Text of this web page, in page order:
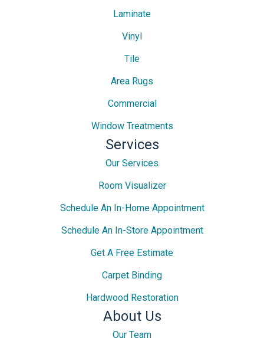
Laminate
Vinyl
Tile
Area Rugs
Commercial
Window Treatments
Services
Our Services
Room Visualizer
Schedule An In-Home Appointment
Schedule An In-Store Appointment
Get A Free Estimate
Carpet Binding
Hardwood Restoration
About Us
Our Team